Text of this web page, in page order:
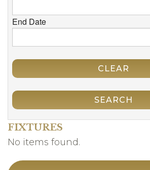
End Date
CLEAR
SEARCH
FIXTURES
No items found.